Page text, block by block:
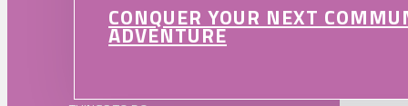
CONQUER YOUR NEXT
ADVENTURE